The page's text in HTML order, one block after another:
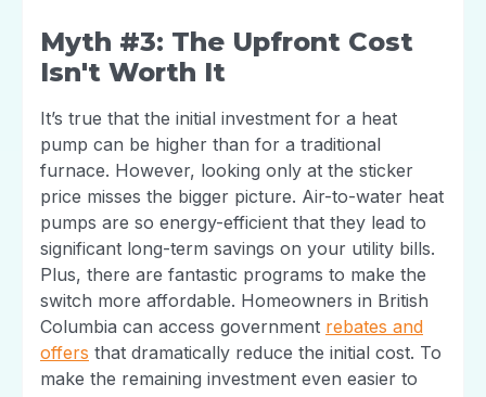
Myth #3: The Upfront Cost
Isn't Worth It
It’s true that the initial investment for a heat
pump can be higher than for a traditional
furnace. However, looking only at the sticker
price misses the bigger picture. Air-to-water heat
pumps are so energy-efficient that they lead to
significant long-term savings on your utility bills.
Plus, there are fantastic programs to make the
switch more affordable. Homeowners in British
Columbia can access government rebates and
offers that dramatically reduce the initial cost. To
make the remaining investment even easier to